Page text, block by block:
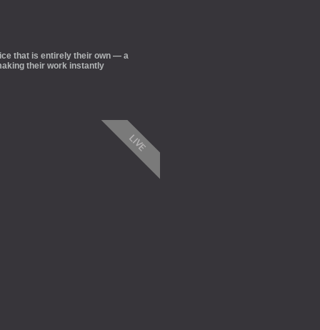
that is entirely their own — a
their work instantly
LIVE